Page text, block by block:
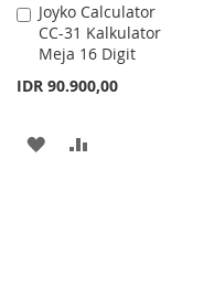
Joyko Calculator
CC-31 Kalkulator
Meja 16 Digit
IDR 90.900,00
Add
to
Cart
ADD